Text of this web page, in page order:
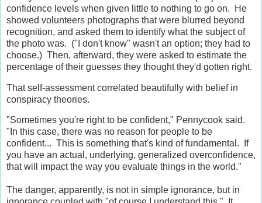
confidence levels when given little to nothing to go on. He
showed volunteers photographs that were blurred beyond
recognition, and asked them to identify what the subject of
the photo was. ("I don't know" wasn't an option; they had to
choose.) Then, afterward, they were asked to estimate the
percentage of their guesses they thought they'd gotten right.
That self-assessment correlated beautifully with belief in
conspiracy theories.
"Sometimes you're right to be confident," Pennycook said.
"In this case, there was no reason for people to be
confident... This is something that's kind of fundamental. If
you have an actual, underlying, generalized overconfidence,
that will impact the way you evaluate things in the world."
The danger, apparently, is not in simple ignorance, but in